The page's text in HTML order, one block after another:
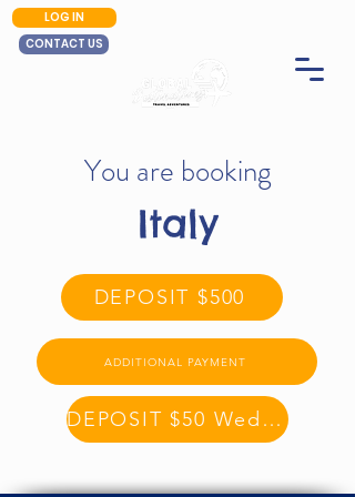
CONTACT US
LOG IN
You are booking
Italy
DEPOSIT $500
ADDITIONAL PAYMENT
DEPOSIT $50 Wednesday Sale